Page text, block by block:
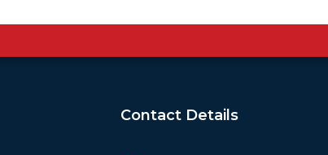
Contact Details